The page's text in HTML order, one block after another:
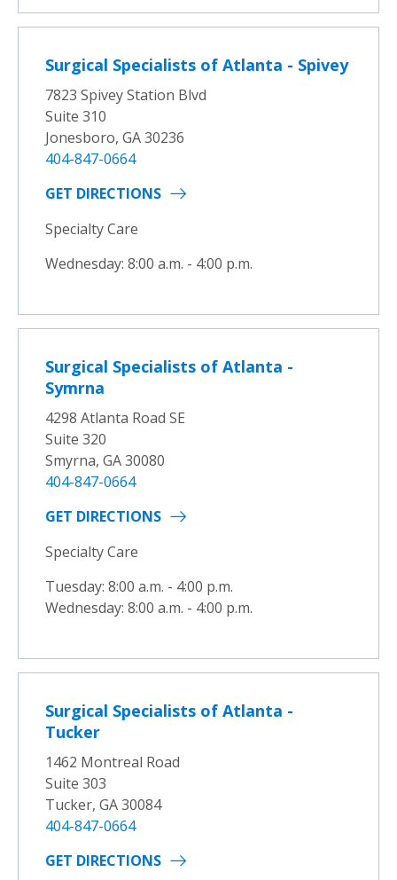
Surgical Specialists of Atlanta - Spivey
7823 Spivey Station Blvd
Suite 310
Jonesboro, GA 30236
404-847-0664
GET DIRECTIONS
Specialty Care
Wednesday: 8:00 a.m. - 4:00 p.m.
Surgical Specialists of Atlanta -
Symrna
4298 Atlanta Road SE
Suite 320
Smyrna, GA 30080
404-847-0664
GET DIRECTIONS
Specialty Care
Tuesday: 8:00 a.m. - 4:00 p.m.
Wednesday: 8:00 a.m. - 4:00 p.m.
Surgical Specialists of Atlanta -
Tucker
1462 Montreal Road
Suite 303
Tucker, GA 30084
404-847-0664
GET DIRECTIONS